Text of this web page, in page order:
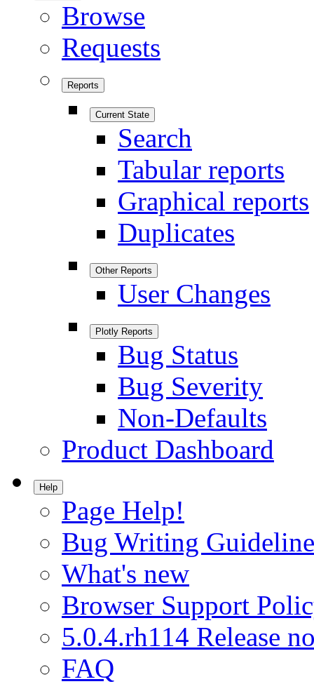
Browse
Requests
Reports
Current State
Search
Tabular reports
Graphical reports
Duplicates
Other Reports
User Changes
Plotly Reports
Bug Status
Bug Severity
Non-Defaults
Product Dashboard
Help
Page Help!
Bug Writing
What's new
Browser Support
5.0.4.rh114 Release
FAQ